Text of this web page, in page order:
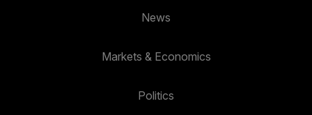
News
Markets & Economics
Politics